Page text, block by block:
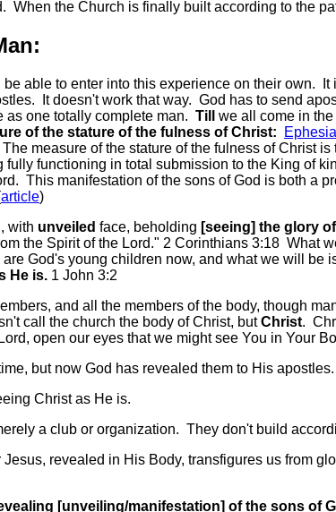
When the Church is finally built according to the
able to enter into this experience on their own.
It doesn't work that way. God has to send
as one totally complete man. Till we all come in
of the stature of the fulness of Christ:
measure of the stature of the fulness of Christ
fully functioning in total submission to the King of
This manifestation of the sons of God is both a
article)
with unveiled face, beholding [seeing] the glory
the Spirit of the Lord." 2 Corinthians 3:18 What
God's young children now, and what we will be
He is. 1 John 3:2
and all the members of the body, though
call the church the body of Christ, butChrist.
open our eyes that we might see You in Your
but now God has revealed them to His apostles.
Christ as He is.
a club or organization. They don't build
revealed in His Body, transfigures us from
[unveiling/manifestation] of the sons of